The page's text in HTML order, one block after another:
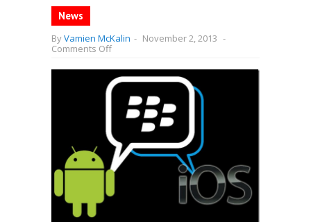
News
ByVamien McKalin - November 2, 2013 -
Comments Offon
coming
to
BBM
Android
and
iOS